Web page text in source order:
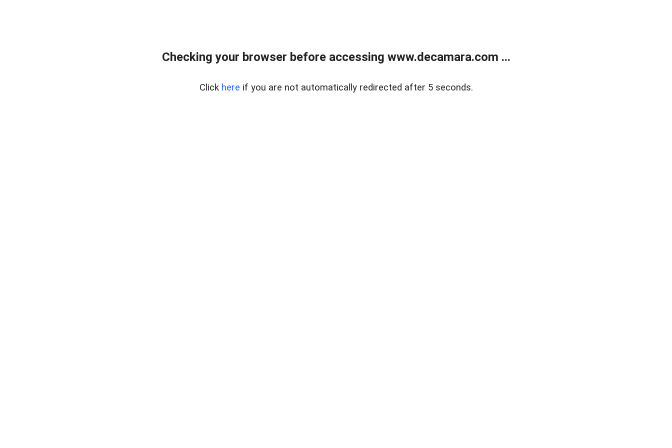
Checking your browser before accessing www.decamara.com ...
Click here if you are not automatically redirected after 5 seconds.